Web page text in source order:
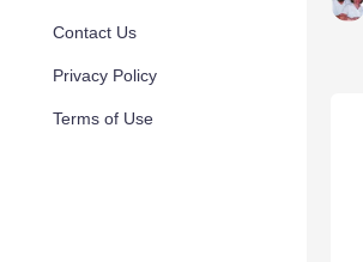
Contact Us
Privacy Policy
Terms of Use